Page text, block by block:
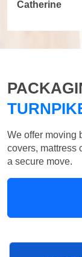
Catherine
We offer moving
covers, mattress
a secure move.